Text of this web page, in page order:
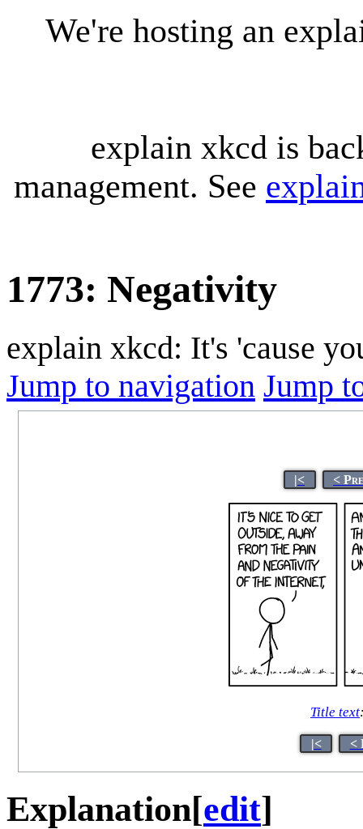
We're hosting an
explain xkcd is
management. See
1773: Negativity
explain xkcd: It's 'cause
Jump to navigation Jump
|< <
Title text
|< <
Explanation[edit]